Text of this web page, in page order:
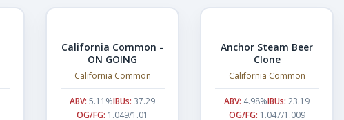
California Common -
ON GOING
California Common
ABV: 5.11%IBUs: 37.29
OG/FG: 1.049/1.01
Anchor Steam Beer
Clone
California Common
ABV: 4.98%IBUs: 23.19
OG/FG: 1.047/1.009